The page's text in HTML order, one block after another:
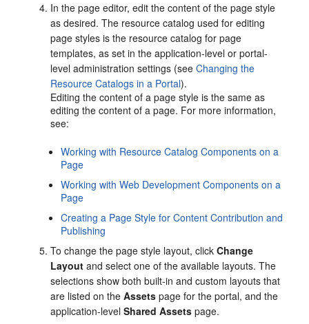
In the page editor, edit the content of the page style
as desired. The resource catalog used for editing
page styles is the resource catalog for page
templates, as set in the application-level orportal-
level administration settings (seeChanging the
Resource Catalogs in a Portal).
Editing the content of a page style is the same as
editing the content of a page. For more information,
see:
Working with Resource Catalog Components on a
Page
Working with Web Development Components on a
Page
Creating a Page Style for Content Contribution and
Publishing
To change the page style layout, clickChange
Layout and select one of the available layouts. The
selections show both built-in and custom layouts that
are listed on theAssets page for the portal, and the
application-levelShared Assets page.